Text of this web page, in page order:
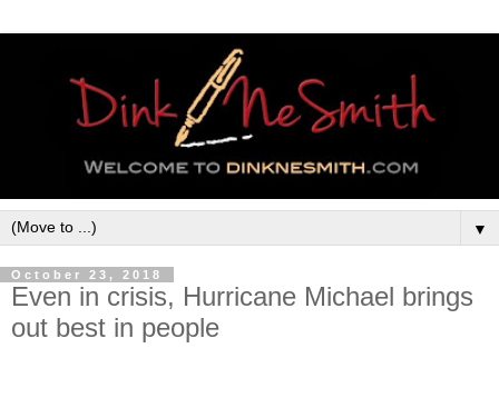
▼
October 23, 2018
Even in crisis, Hurricane Michael brings
out best in people